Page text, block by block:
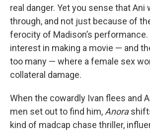
real danger. Yet you sense that Ani
through, and not just because of
ferocity of Madison’s
interest in making a movie — and
too many — where a female sex
collateral damage.
When the cowardly Ivan flees and
men set out to find him, Anora
kind of madcap chase thriller,